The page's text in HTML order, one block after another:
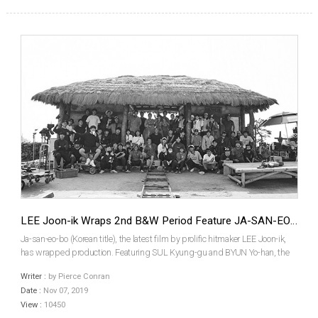
LEE Joon-ik Wraps 2nd B&W Period Feature JA-SAN-EO-BO
Ja-san-eo-bo (Korean title), the latest film by prolific hitmaker LEE Joon-ik,
has wrapped production. Featuring SUL Kyung-gu and BYUN Yo-han, the
black and white film. SUL plays real-...
Writer : by Pierce Conran
Date : Nov 07, 2019
View : 10450